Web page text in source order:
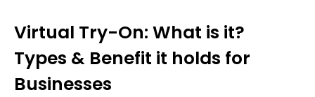
Virtual Try-On: What is it?
Types & Benefit it holds for
Businesses